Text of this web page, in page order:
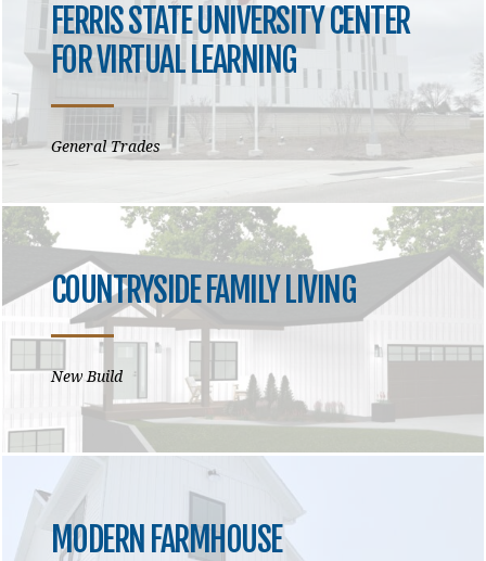
FERRIS STATE UNIVERSITY CENTER
FOR VIRTUAL LEARNING
General Trades
COUNTRYSIDE FAMILY LIVING
New Build
MODERN FARMHOUSE